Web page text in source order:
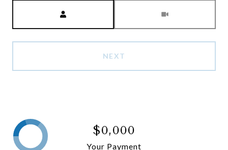
NEXT
$0,000
Your Payment